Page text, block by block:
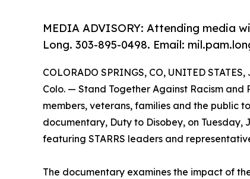
MEDIA ADVISORY: Attending media
Long. 303-895-0498. Email:
COLORADO SPRINGS, CO, UNITED
Colo. — Stand Together Against Racism and
members, veterans, families and the public
documentary, Duty to Disobey, on
featuring STARRS leaders and
The documentary examines the impact of